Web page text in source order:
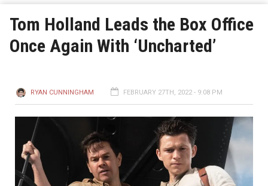
Tom Holland Leads the Box Office
Once Again With ‘Uncharted’
RYAN CUNNINGHAM FEBRUARY 27TH, 2022 - 9:08 PM